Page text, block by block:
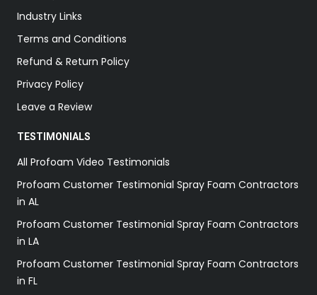
Industry Links
Terms and Conditions
Refund & Return Policy
Privacy Policy
Leave a Review
TESTIMONIALS
All Profoam Video Testimonials
Profoam Customer Testimonial Spray Foam Contractors
in AL
Profoam Customer Testimonial Spray Foam Contractors
in LA
Profoam Customer Testimonial Spray Foam Contractors
in FL